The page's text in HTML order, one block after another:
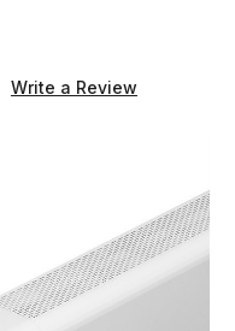
Write a Review